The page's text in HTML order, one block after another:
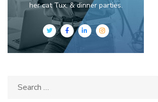
her cat Tux, & dinner parties.